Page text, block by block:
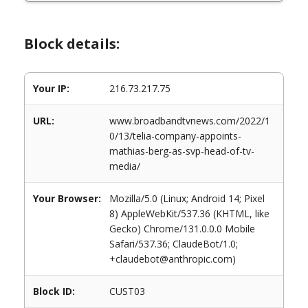
Block details:
Your IP: 216.73.217.75
URL:
www.broadbandtvnews.com/2022/1
0/13/telia-company-appoints-
mathias-berg-as-svp-head-of-tv-
media/
Your Browser:
Mozilla/5.0 (Linux; Android 14; Pixel
8) AppleWebKit/537.36 (KHTML, like
Gecko) Chrome/131.0.0.0 Mobile
Safari/537.36; ClaudeBot/1.0;
+claudebot@anthropic.com)
Block ID: CUST03